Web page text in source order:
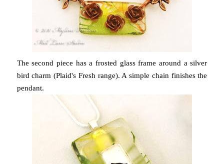
The second piece has a frosted glass frame around a silver
bird charm (Plaid's Fresh range). A simple chain finishes the
pendant.